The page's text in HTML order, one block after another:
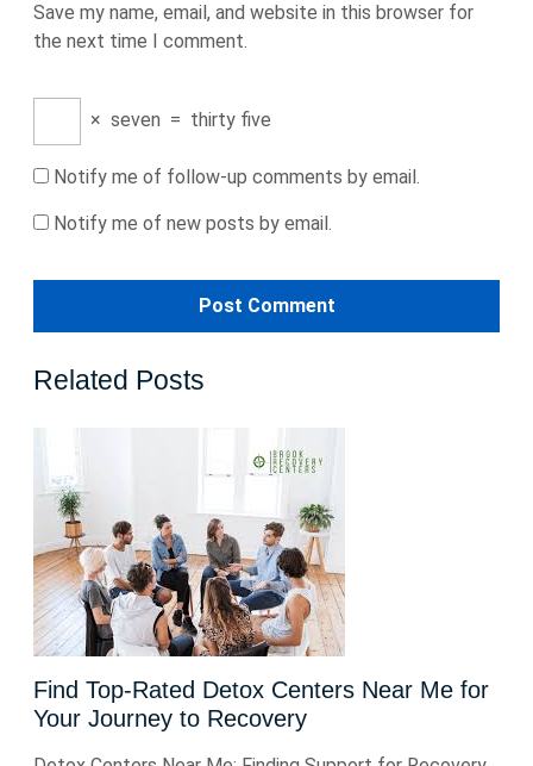
Save my name, email, and website in this browser for
the next time I comment.
× seven = thirty five
Notify me of follow-up comments by email.
Notify me of new posts by email.
Related Posts
Find Top-Rated Detox Centers Near Me for
Your Journey to Recovery